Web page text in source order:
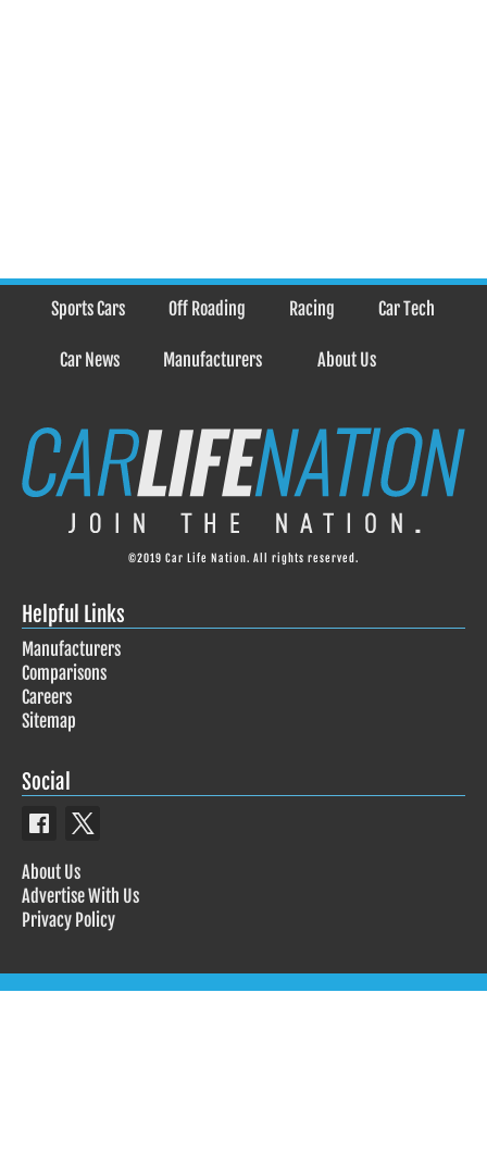
Sports Cars Off Roading Racing Car Tech
Car News Manufacturers About Us
©2019 Car Life Nation. All rights reserved.
Helpful Links
Manufacturers
Comparisons
Careers
Sitemap
Social
About Us
Advertise With Us
Privacy Policy